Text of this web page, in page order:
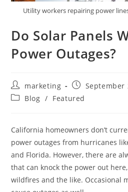
Utility workers repairing power
Do Solar Panels
Power Outages?
marketing
September
Blog / Featured
California homeowners don’t
power outages from hurricanes
and Florida. However, there are
that can knock the power out
wildfires and the like. Occasional